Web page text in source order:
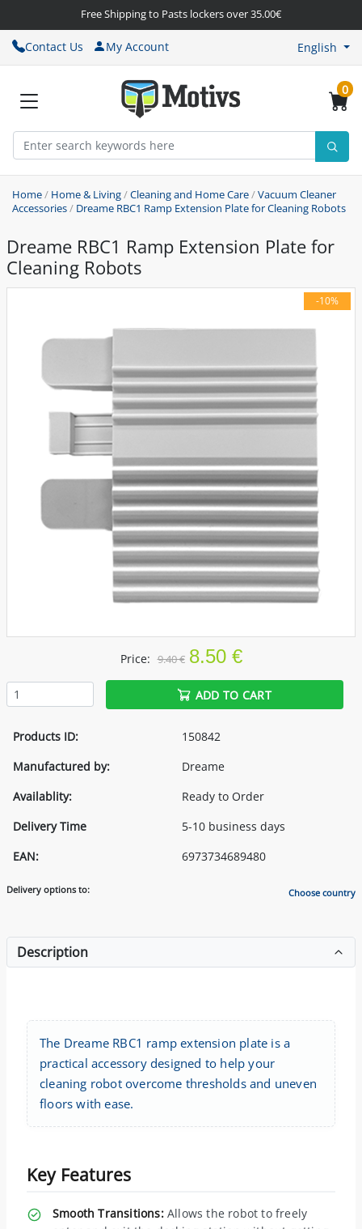
Free Shipping to Pasts lockers over 35.00€
Contact Us My Account English
0
Home/ Home & Living/Cleaning and Home Care/Vacuum Cleaner
Accessories/ Dreame RBC1 Ramp Extension Plate for Cleaning Robots
Dreame RBC1 Ramp Extension Plate for
Cleaning Robots
-10%
Price: 9.40 € 8.50 €
ADD TO CART
Products ID:
150842
Manufactured by:
Dreame
Availablity:
Ready to Order
Delivery Time
5-10 business days
EAN:
6973734689480
Delivery options to: Choose country
Description
The Dreame RBC1 ramp extension plate is a
practical accessory designed to help your
cleaning robot overcome thresholds and uneven
floors with ease.
Key Features
Smooth Transitions:Allows the robot to freely